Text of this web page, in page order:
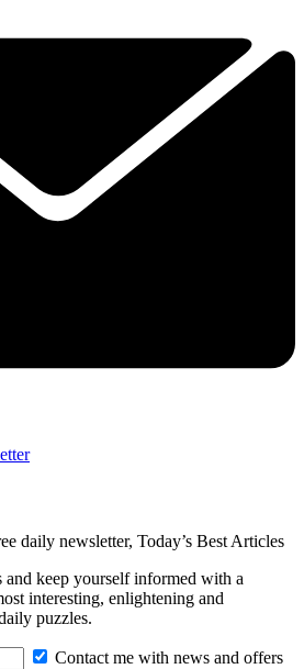
daily newsletter, Today’s Best Articles
and keep yourself informed with a
interesting, enlightening and
puzzles.
Contact me with news and offers